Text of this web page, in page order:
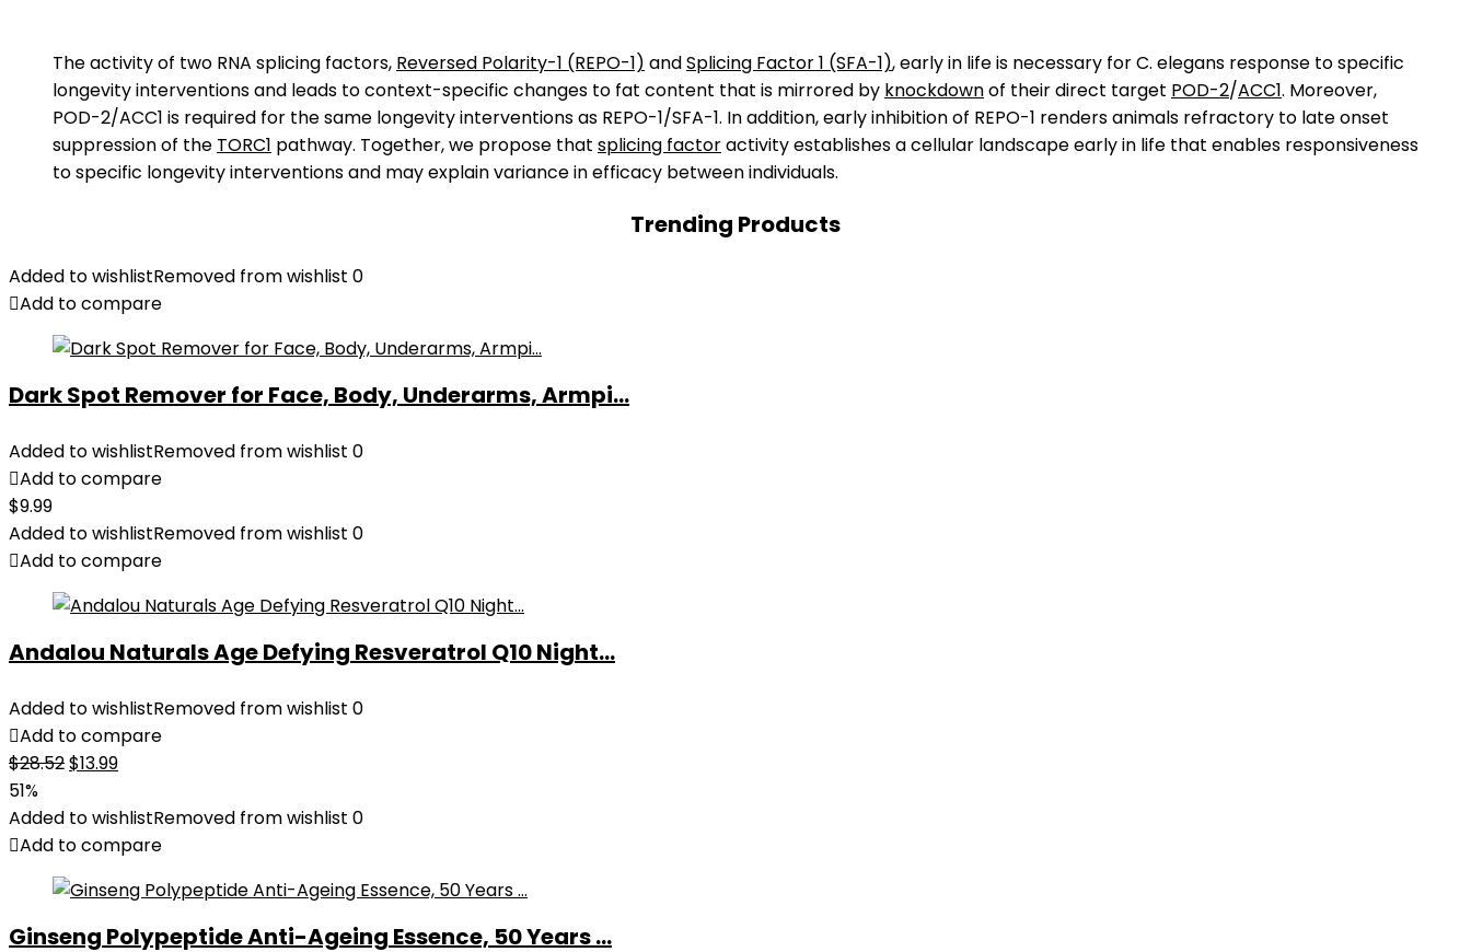
The activity of two RNA splicing factors, Reversed Polarity-1 (REPO-1) andSplicing Factor 1 (SFA-1), early in life is necessary for C. elegans response to specific
longevity interventions and leads to context-specific changes to fat content that is mirrored by knockdownof their direct target POD-2/ACC1. Moreover,
POD-2/ACC1 is required for the same longevity interventions as REPO-1/SFA-1. In addition, early inhibition of REPO-1 renders animals refractory to late onset
suppression of the TORC1 pathway. Together, we propose that splicing factoractivity establishes a cellular landscape early in life that enables responsiveness
to specific longevity interventions and may explain variance in efficacy between individuals.
Trending Products
Added to wishlistRemoved from wishlist 0
Add to compare
Dark Spot Remover for Face, Body, Underarms, Armpi...
Added to wishlistRemoved from wishlist 0
Add to compare
$9.99
Added to wishlistRemoved from wishlist 0
Add to compare
Andalou Naturals Age Defying Resveratrol Q10 Night...
Added to wishlistRemoved from wishlist 0
Add to compare
$28.52Original
was:
$28.52.
$13.99Current
is:
$13.99.
51%
Added to wishlistRemoved from wishlist 0
Add to compare
Ginseng Polypeptide Anti-Ageing Essence, 50 Years ...